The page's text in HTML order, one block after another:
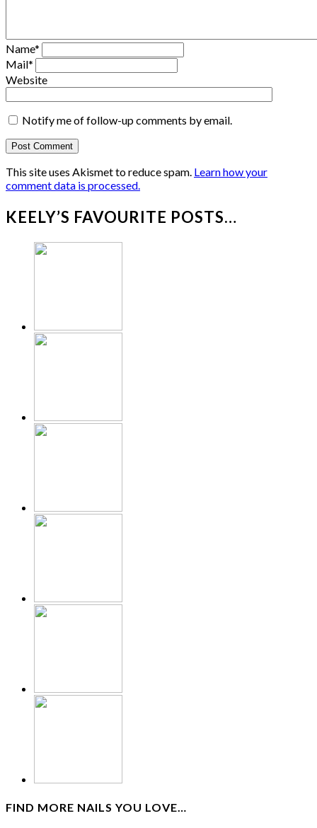
Name*
Mail*
Website
Notify me of follow-up comments by email.
This site uses Akismet to reduce spam. Learn how your
comment data is processed.
KEELY’S FAVOURITE POSTS…
FIND MORE NAILS YOU LOVE…